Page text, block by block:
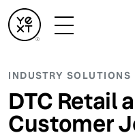
INDUSTRY SOLUTIONS
DTC Retail
Customer